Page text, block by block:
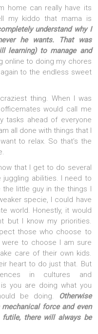
home can really have its
my kiddo that mama is
understand why I
he wants. That was
learning) to manage and
online to doing my chores
to the endless sweet
thing. When I was
would call me
tasks ahead of everyone
all done with things that I
to relax. So that’s the
that I get to do several
abilities. I need to
little guy in the things I
specie, I could have
world. Honestly, it would
but I know my priorities.
those who choose to
to choose I am sure
care of their own kids.
heart to do just that. But
in cultures and
you are doing what you
be doing.
Otherwise
force and even
there will always be